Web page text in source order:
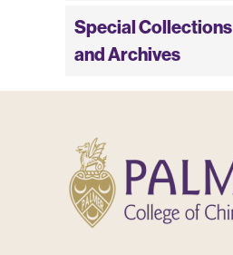
Special Collections
and Archives